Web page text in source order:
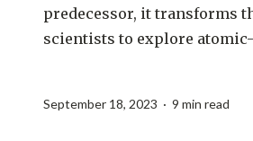
predecessor, it transforms
scientists to explore atomic-
September 18, 2023 · 9 min read